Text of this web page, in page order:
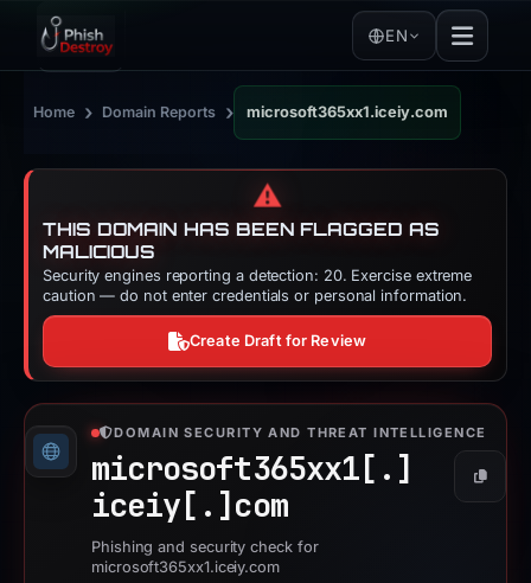
EN
Home › Domain Reports › microsoft365xx1.iceiy.com
⚠️
THIS DOMAIN HAS BEEN FLAGGED AS
MALICIOUS
Security engines reporting a detection: 20. Exercise extreme
caution — do not enter credentials or personal information.
Create Draft for Review
DOMAIN SECURITY AND THREAT INTELLIGENCE
microsoft365xx1[.]
iceiy[.] com
Copy
Phishing and security check for
microsoft365xx1.iceiy.com